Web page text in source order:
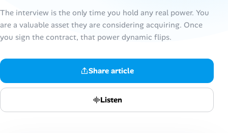
AI Tools
Online Resume Builder
Interview Prep Hub
Skill Assessments
The interview is the only time you hold any real power. You
are a valuable asset they are considering acquiring. Once
you sign the contract, that power dynamic flips.
Share article
Listen